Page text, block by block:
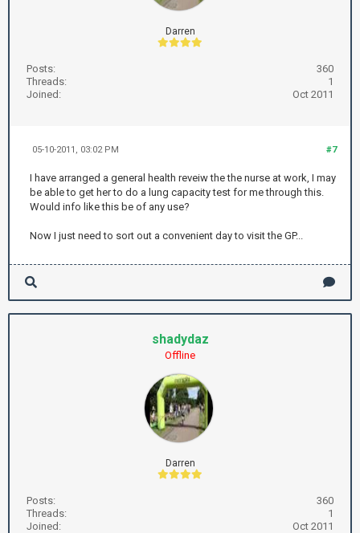
Darren
Posts:
360
Threads:
1
Joined:
Oct 2011
#7
05-10-2011, 03:02 PM
I have arranged a general health reveiw the the nurse at work, I may
be able to get her to do a lung capacity test for me through this.
Would info like this be of any use?
Now I just need to sort out a convenient day to visit the GP...
shadydaz
Offline
Darren
Posts:
360
Threads:
1
Joined:
Oct 2011